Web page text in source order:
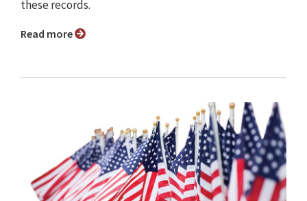
these records.
Read more